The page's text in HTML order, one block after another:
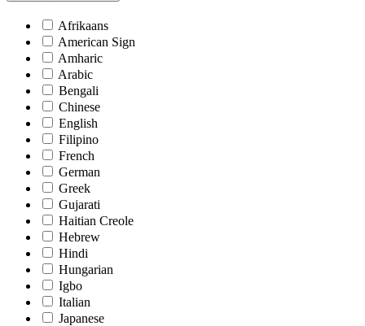
Afrikaans
American Sign
Amharic
Arabic
Bengali
Chinese
English
Filipino
French
German
Greek
Gujarati
Haitian Creole
Hebrew
Hindi
Hungarian
Igbo
Italian
Japanese